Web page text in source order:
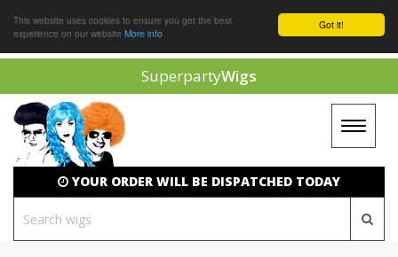
Got it!
This website uses cookies to ensure you get the best
experience on our website More info
SuperpartyWigs
Toggle
YOUR ORDER WILL BE DISPATCHED TODAY